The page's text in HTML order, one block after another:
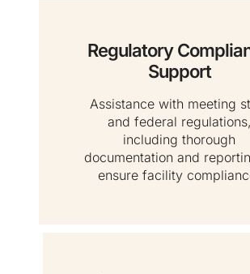
Regulatory
Support
Assistance with meeting
and federal regulations,
including thorough
documentation and
ensure facility